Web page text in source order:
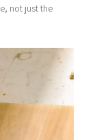
not just the